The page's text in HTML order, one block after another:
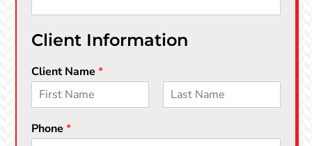
Client Information
Client Name*
i
rPhone*